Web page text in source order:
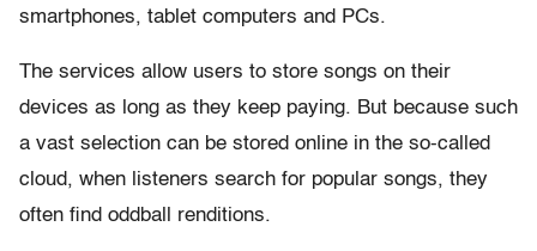
smartphones, tablet computers and PCs.
The services allow users to store songs on their
devices as long as they keep paying. But because such
a vast selection can be stored online in the so-called
cloud, when listeners search for popular songs, they
often find oddball renditions.